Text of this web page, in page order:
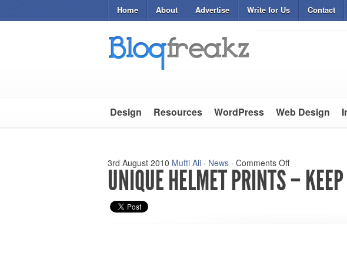
Home About Advertise Write for Us Contact
Design Resources WordPress Web Design
3rd August 2010 Mufti Ali · News · Comments Off
UNIQUE HELMET PRINTS –